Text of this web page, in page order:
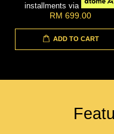
installments via
RM 699.00
ADD TO CART